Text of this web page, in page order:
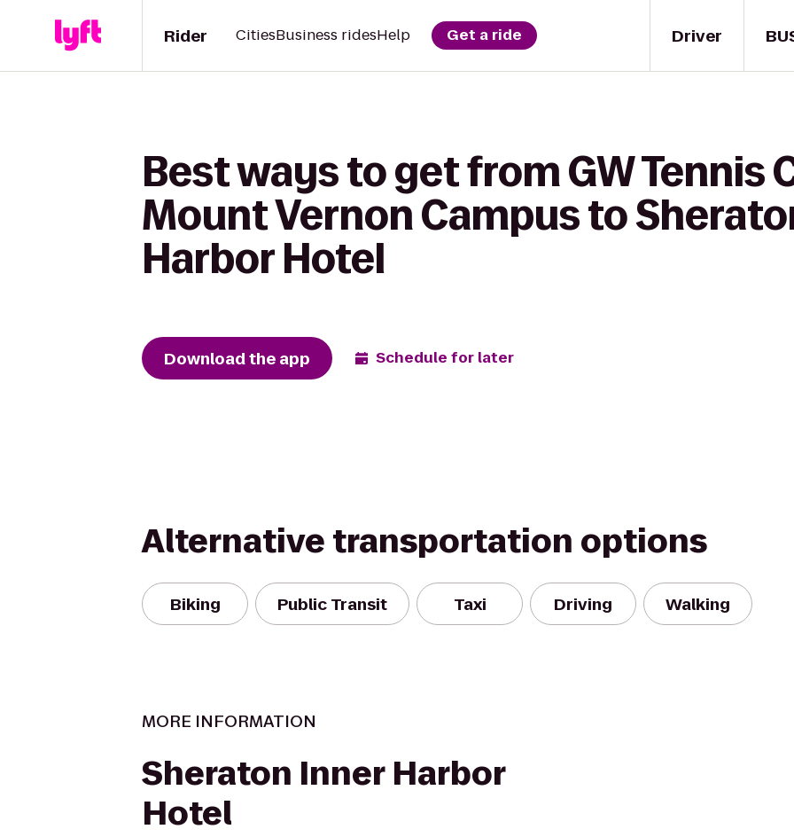
Driver
Rider CitiesBusiness ridesHelp Get a ride
Best ways to get from GW Tennis
Mount Vernon Campus to
Harbor Hotel
Download the app Schedule for later
Alternative transportation options
Biking Public Transit Taxi Driving Walking
MORE INFORMATION
Sheraton Inner Harbor
Hotel